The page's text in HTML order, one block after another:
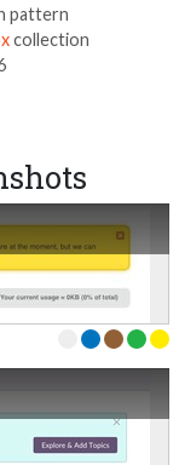
pattern
collection